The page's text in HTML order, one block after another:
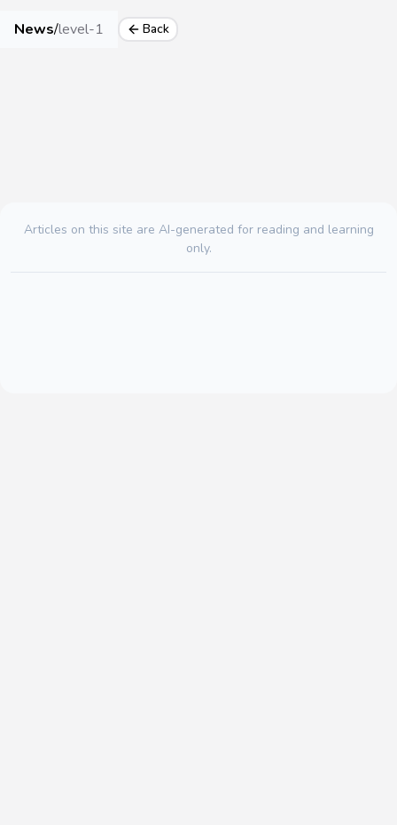
News/level-1 Back
Articles on this site are AI-generated for reading and learning
only.